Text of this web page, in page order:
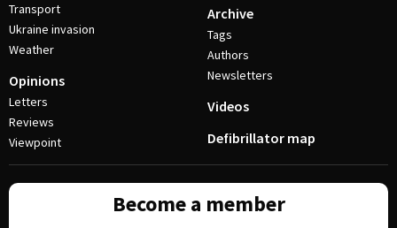
Transport
Ukraine invasion
Weather
Opinions
Letters
Reviews
Viewpoint
Archive
Tags
Authors
Newsletters
Videos
Defibrillator map
Become a member